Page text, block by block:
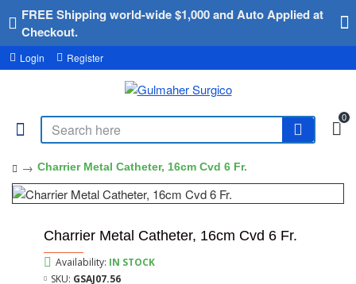
FREE Shipping world-wide $1,000 and Auto Applied at
Checkout.
Login Register
0
Charrier Metal Catheter, 16cm Cvd 6 Fr.
Charrier Metal Catheter, 16cm Cvd 6 Fr.
Availability: IN STOCK
SKU: GSAJ07.56